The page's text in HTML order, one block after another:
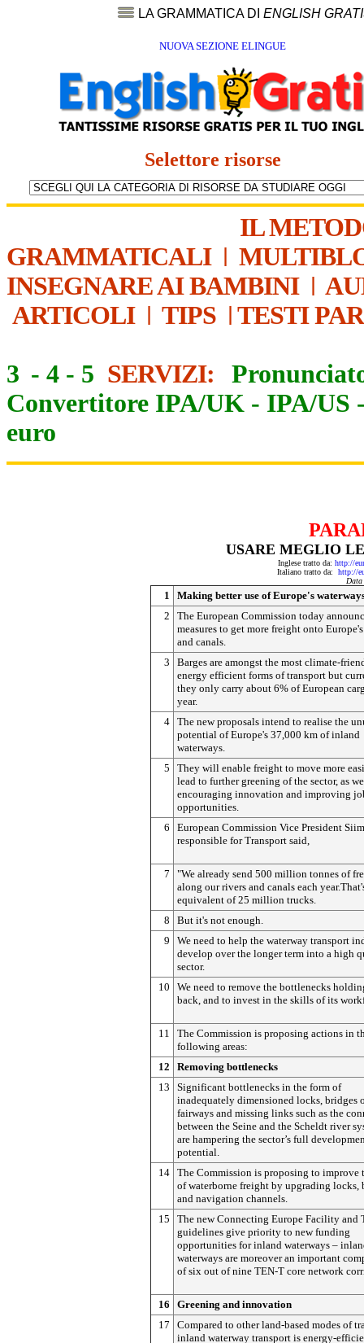
LA GRAMMATICA DI ENGLISH
NUOVA SEZIONE ELINGUE
Selettore risorse
IL
GRAMMATICALI|
INSEGNARE AI BAMBINI|
ARTICOLI| TIPS | TESTI
3 - 4 - 5 SERVIZI:
Convertitore IPA/UK - IPA/US
euro
USARE MEGLIO
Inglese tratto da: http://
Italiano tratto da: http://
Data
1
Making better use of Europe's
2
The European Commission today
measures to get more freight onto
and canals.
3
Barges are amongst the most climate-
energy efficient forms of transport but
they only carry about 6% of European
year.
4 The new proposals intend to realise the
potential of Europe's 37,000 km of inland
waterways.
5
They will enable freight to move more
lead to further greening of the sector, as
encouraging innovation and improving
opportunities.
6
European Commission Vice President
responsible for Transport said,
7
"We already send 500 million tonnes of
along our rivers and canals each
equivalent of 25 million trucks.
8
But it's not enough.
9
We need to help the waterway transport
develop over the longer term into a high
sector.
10
We need to remove the bottlenecks
back, and to invest in the skills of its
11
The Commission is proposing actions in
following areas:
12
Removing bottlenecks
13
Significant bottlenecks in the form of
inadequately dimensioned locks, bridges
fairways and missing links such as the
between the Seine and the Scheldt river
are hampering the sector’s full
potential.
14 The Commission is proposing to improve
of waterborne freight by upgrading locks,
and navigation channels.
15
The new Connecting Europe Facility and
guidelines give priority to new funding
opportunities for inland waterways –
waterways are moreover an important
of six out of nine TEN-T core network
16
Greening and innovation
17
Compared to other land-based modes of
inland waterway transport is energy-